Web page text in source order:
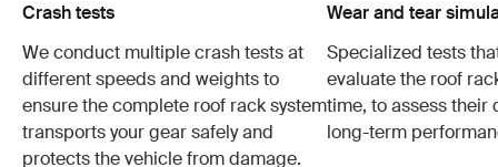
Crash tests
We conduct multiple crash tests at
different speeds and weights to
ensure the complete roof rack system
transports your gear safely and
protects the vehicle from damage.
Wear and tear
Specialized tests
evaluate the roof
time, to assess their
long-term